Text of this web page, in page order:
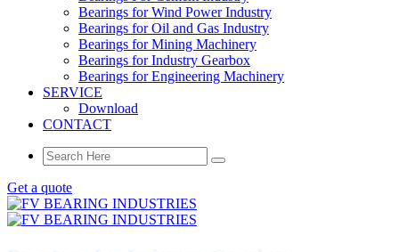
Bearings for Wind Power Industry
Bearings for Oil and Gas Industry
Bearings for Mining Machinery
Bearings for Industry Gearbox
Bearings for Engineering Machinery
SERVICE
Download
CONTACT
Get a quote